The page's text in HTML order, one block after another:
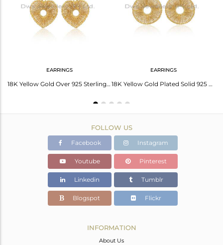
EARRINGS
18K Yellow Gold Over 925 Sterling Silver Heart Shape Wire Wrapped Hook Earrings
EARRINGS
18K Yellow Gold Plated Solid 925 Silver Handmade Wire Weave Designer Hook Earri
FOLLOW US
Facebook Instagram
Youtube Pinterest
Linkedin Tumblr
Blogspot Flickr
INFORMATION
About Us